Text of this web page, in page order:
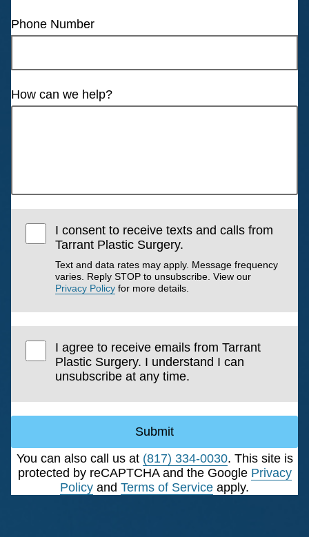
Phone Number
How can we help?
I consent to receive texts and calls from
Tarrant Plastic Surgery.
Text and data rates may apply. Message frequency
varies. Reply STOP to unsubscribe. View our
Privacy Policy for more details.
I agree to receive emails from Tarrant
Plastic Surgery. I understand I can
unsubscribe at any time.
Submit
You can also call us at (817) 334-0030. This site is
protected by reCAPTCHA and the Google Privacy
Policy and Terms of Service apply.